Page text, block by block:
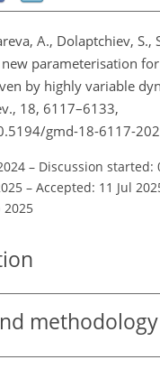
A., Dolaptchiev, S.,
new parameterisation
by highly variable
18, 6117–6133,
gmd-18-6117-
– Discussion started:
– Accepted: 11 Jul
2025
methodology